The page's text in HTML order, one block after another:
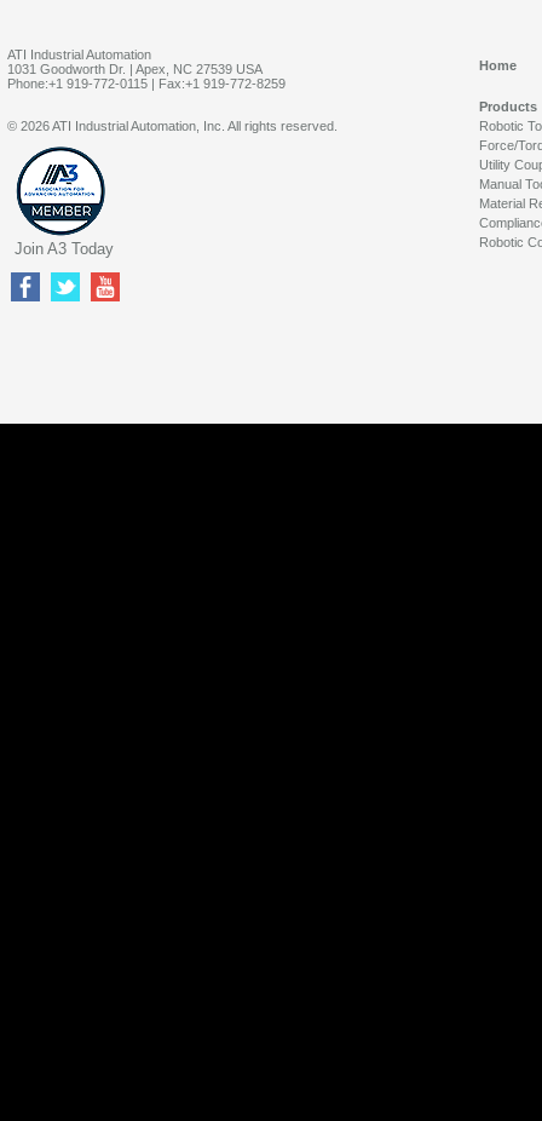
ATI Industrial Automation
1031 Goodworth Dr. | Apex, NC 27539 USA
Phone:+1 919-772-0115 | Fax:+1 919-772-8259
Home
Products
Robotic
Force/
Utility
Manual
Material
Robotic
© 2026 ATI Industrial Automation, Inc. All rights reserved.
Join A3 Today